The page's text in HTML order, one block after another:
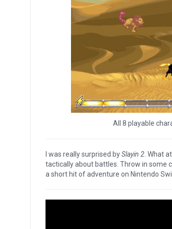
All 8 playable
I was really surprised bySlayin 2. What
tactically about battles. Throw in some
a short hit of adventure on Nintendo